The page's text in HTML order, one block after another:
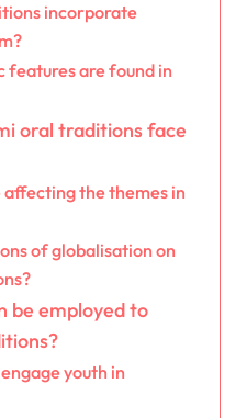
incorporate
features are found in
oral traditions face
the themes in
of globalisation on
be employed to
youth in